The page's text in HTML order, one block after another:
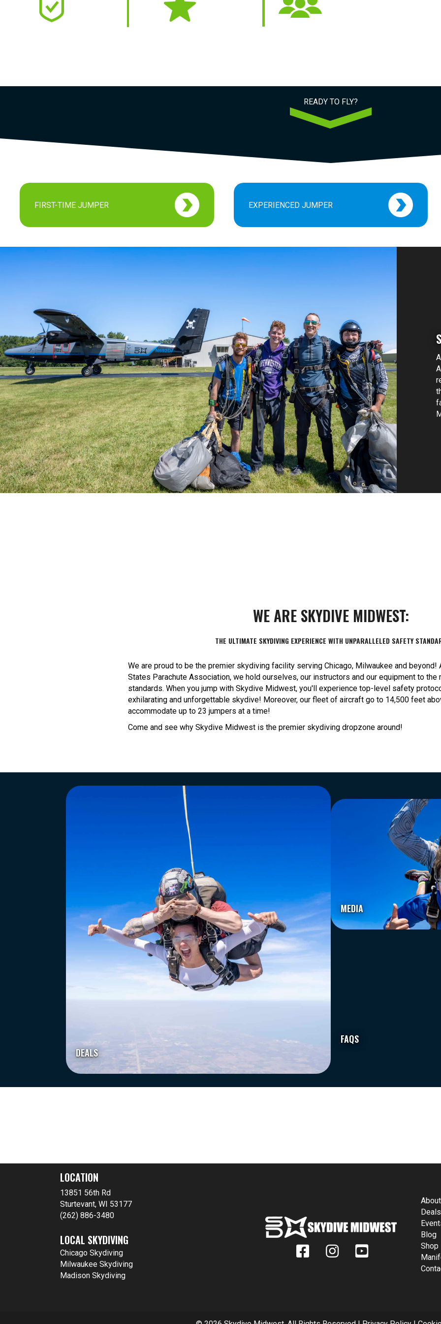
READY TO FLY?
FIRST-TIME JUMPER EXPERIENCED JUMPER
WE ARE SKYDIVE MIDWEST:
THE ULTIMATE SKYDIVING EXPERIENCE WITH UNPARALLELED SAFETY
We are proud to be the premier skydiving facility serving Chicago, Milwaukee and beyond!
States Parachute Association, we hold ourselves, our instructors and our equipment to
standards. When you jump with Skydive Midwest, you'll experience top-level safety
exhilarating and unforgettable skydive! Moreover, our fleet of aircraft go to 14,500 feet
accommodate up to 23 jumpers at a time!
Come and see why Skydive Midwest is the premier skydiving dropzone around!
DEALS
MEDIA
FAQS
LOCATION
13851 56th Rd
Sturtevant, WI 53177
(262) 886-3480
LOCAL SKYDIVING
Chicago Skydiving
Milwaukee Skydiving
Madison Skydiving
About
Deals
Blog
Shop